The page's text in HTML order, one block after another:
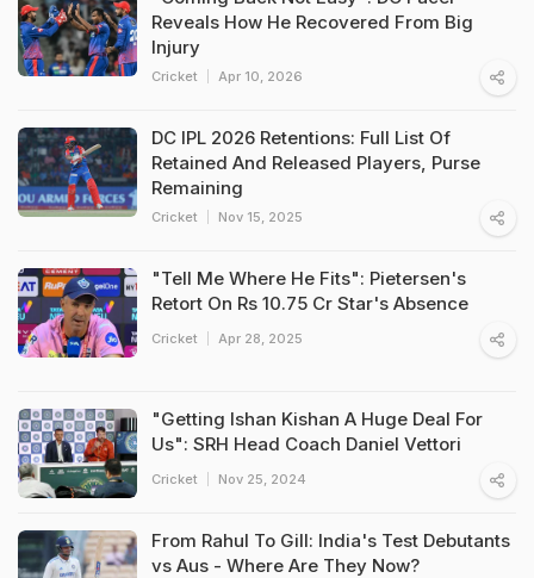
Reveals How He Recovered From Big
Injury
Cricket Apr 10, 2026
DC IPL 2026 Retentions: Full List Of
Retained And Released Players, Purse
Remaining
Cricket Nov 15, 2025
"Tell Me Where He Fits": Pietersen's
Retort On Rs 10.75 Cr Star's Absence
Cricket Apr 28, 2025
"Getting Ishan Kishan A Huge Deal For
Us": SRH Head Coach Daniel Vettori
Cricket Nov 25, 2024
From Rahul To Gill: India's Test Debutants
vs Aus - Where Are They Now?